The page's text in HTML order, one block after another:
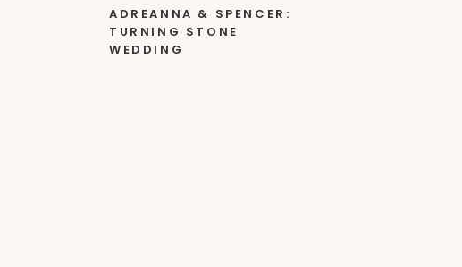
ADREANNA & SPENCER:
TURNING STONE
WEDDING